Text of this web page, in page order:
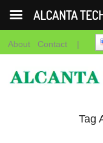
About Contact |
Tag
ALCANTA